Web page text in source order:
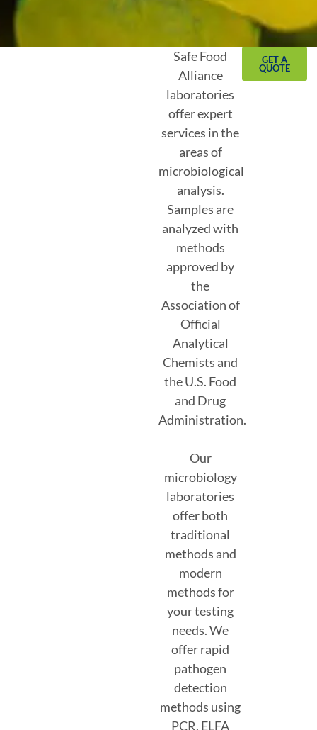
Safe Food
Alliance
laboratories
offer expert
services in the
areas of
microbiological
analysis.
Samples are
analyzed with
methods
approved by
the
Association of
Official
Analytical
Chemists and
the U.S. Food
and Drug
Administration.
Our
microbiology
laboratories
offer both
traditional
methods and
modern
methods for
your testing
needs. We
offer rapid
pathogen
detection
methods using
PCR, ELFA
GET A
QUOTE